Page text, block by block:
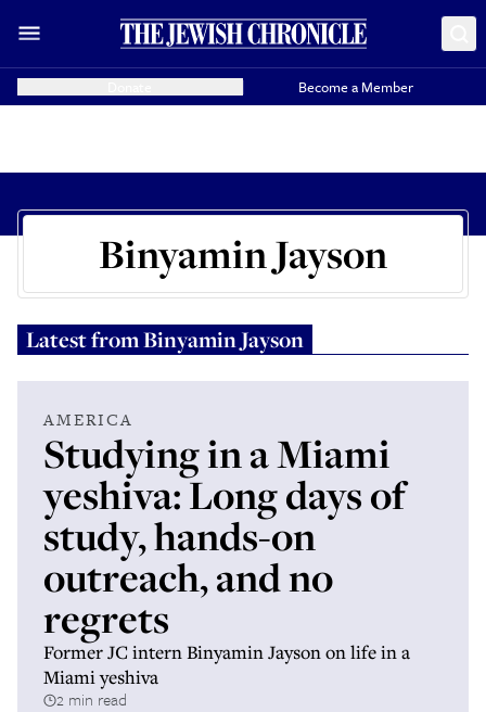
Become a Member
Binyamin Jayson
Latest fromBinyamin Jayson
AMERICA
Studying in a Miami
yeshiva: Long days of
study, hands-on
outreach, and no
regrets
Former JC intern Binyamin Jayson on life in a
Miami yeshiva
2 min read